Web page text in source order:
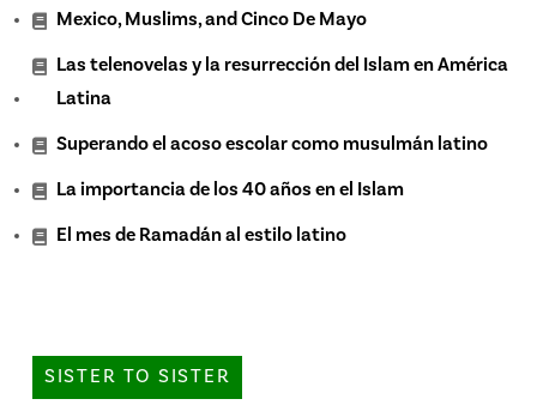
Mexico, Muslims, and Cinco De Mayo
Las telenovelas y la resurrección del Islam en América
Latina
Superando el acoso escolar como musulmán latino
La importancia de los 40 años en el Islam
El mes de Ramadán al estilo latino
SISTER TO SISTER